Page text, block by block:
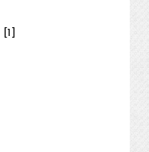
[1]